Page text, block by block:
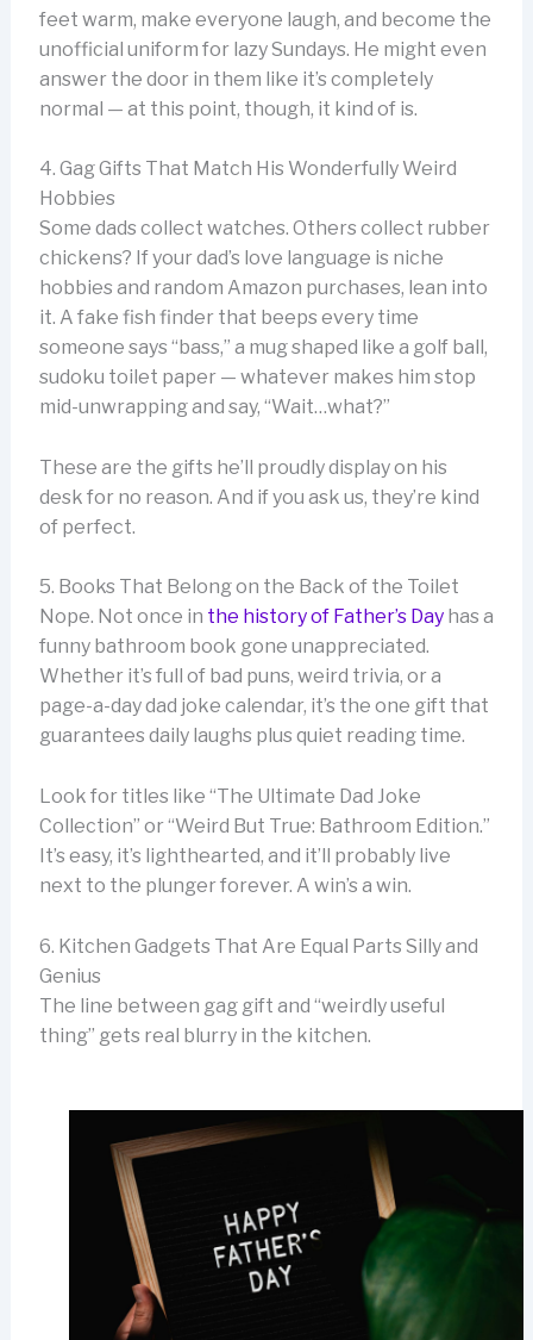
feet warm, make everyone laugh, and become the
unofficial uniform for lazy Sundays. He might even
answer the door in them like it’s completely
normal — at this point, though, it kind of is.
4. Gag Gifts That Match His Wonderfully Weird
Hobbies
Some dads collect watches. Others collect rubber
chickens? If your dad’s love language is niche
hobbies and random Amazon purchases, lean into
it. A fake fish finder that beeps every time
someone says “bass,” a mug shaped like a golf ball,
sudoku toilet paper — whatever makes him stop
mid-unwrapping and say, “Wait…what?”
These are the gifts he’ll proudly display on his
desk for no reason. And if you ask us, they’re kind
of perfect.
5. Books That Belong on the Back of the Toilet
Nope. Not once in the history of Father’s Dayhas a
funny bathroom book gone unappreciated.
Whether it’s full of bad puns, weird trivia, or a
page-a-day dad joke calendar, it’s the one gift that
guarantees daily laughs plus quiet reading time.
Look for titles like “The Ultimate Dad Joke
Collection” or “Weird But True: Bathroom Edition.”
It’s easy, it’s lighthearted, and it’ll probably live
next to the plunger forever. A win’s a win.
6. Kitchen Gadgets That Are Equal Parts Silly and
Genius
The line between gag gift and “weirdly useful
thing” gets real blurry in the kitchen.